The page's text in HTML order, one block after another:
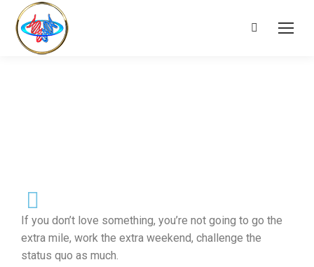
If you don’t love something, you’re not going to go the
extra mile, work the extra weekend, challenge the
status quo as much.